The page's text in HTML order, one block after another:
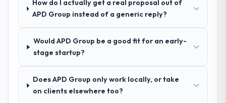
How clearly did the company understand
your requirements and business goals?
The workshops they facilitated surfaced
assumptions we had not examined and
direct conflict with each other. Resolving
those before development began saved us
How do I actually get a real proposal out of
APD Group instead of a generic reply?
Would APD Group be a good fit for an early-
stage startup?
Does APD Group only work locally, or take
on clients elsewhere too?